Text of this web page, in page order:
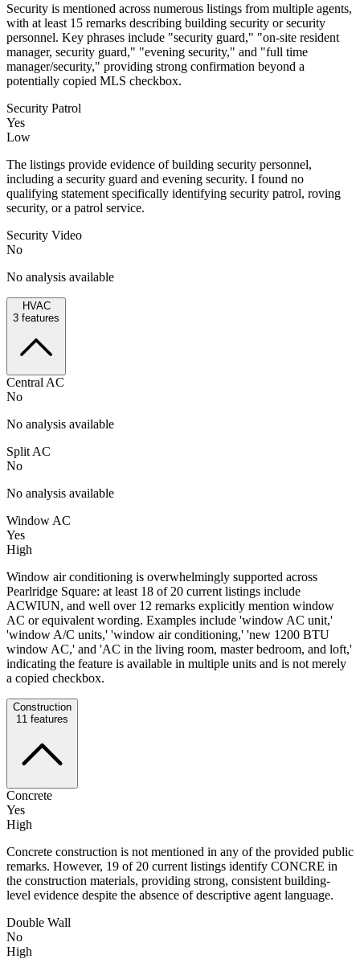
Security is mentioned across numerous listings from multiple agents,
with at least 15 remarks describing building security or security
personnel. Key phrases include "security guard," "on-site resident
manager, security guard," "evening security," and "full time
manager/security," providing strong confirmation beyond a
potentially copied MLS checkbox.
Security Patrol
Yes
Low
The listings provide evidence of building security personnel,
including a security guard and evening security. I found no
qualifying statement specifically identifying security patrol, roving
security, or a patrol service.
Security Video
No
No analysis available
HVAC
3 features
Central AC
No
No analysis available
Split AC
No
No analysis available
Window AC
Yes
High
Window air conditioning is overwhelmingly supported across
Pearlridge Square: at least 18 of 20 current listings include
ACWIUN, and well over 12 remarks explicitly mention window
AC or equivalent wording. Examples include 'window AC unit,'
'window A/C units,' 'window air conditioning,' 'new 1200 BTU
window AC,' and 'AC in the living room, master bedroom, and loft,'
indicating the feature is available in multiple units and is not merely
a copied checkbox.
Construction
11 features
Concrete
Yes
High
Concrete construction is not mentioned in any of the provided public
remarks. However, 19 of 20 current listings identify CONCRE in
the construction materials, providing strong, consistent building-
level evidence despite the absence of descriptive agent language.
Double Wall
No
High